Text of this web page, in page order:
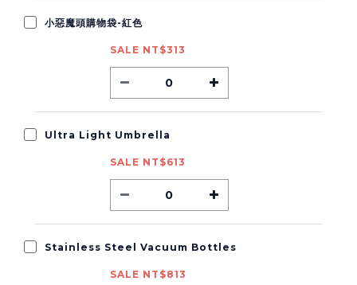
小惡魔頭購物袋-紅色
SALE NT$313
Ultra Light Umbrella
SALE NT$613
Stainless Steel Vacuum Bottles
SALE NT$813